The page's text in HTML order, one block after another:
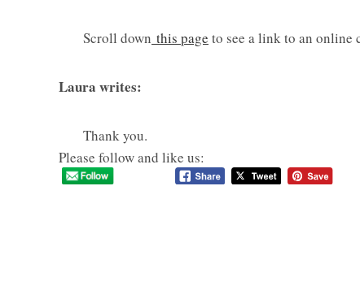
Scroll down this page to see a link to an online
Laura writes:
Thank you.
Please follow and like us: